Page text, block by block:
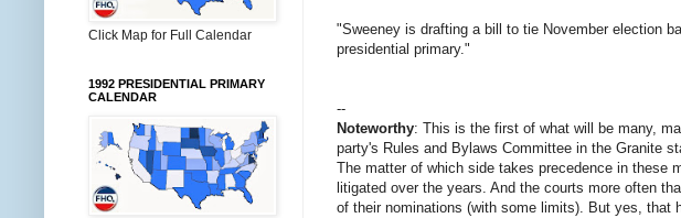
"Sweeney is drafting a bill to tie November election
presidential primary."
--
Noteworthy: This is the first of what will be many,
party's Rules and Bylaws Committee in the Granite
The matter of which side takes precedence in these
litigated over the years. And the courts more often
of their nominations (with some limits). But yes, that
Click Map for Full Calendar
1992 PRESIDENTIAL PRIMARY
CALENDAR